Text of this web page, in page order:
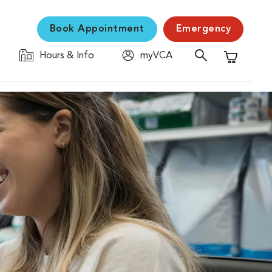
Book Appointment Emergency
Hours & Info
myVCA
Shopping